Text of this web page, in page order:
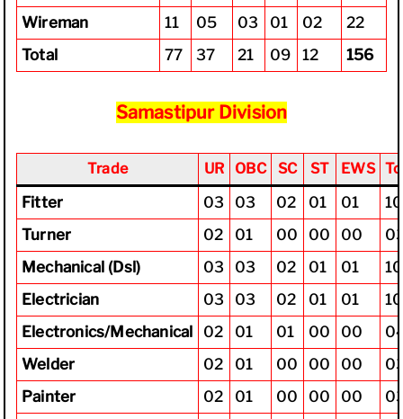
Wireman 11 05 03 01 02
22
Total
77 37 21 09 12 156
Samastipur Division
Trade UR OBC SC ST EWS
Fitter 03 03 02 01 01
10
Turner
02 01 00 00 00
Mechanical (Dsl)
03 03 02 01 01
10
Electrician
03 03 02 01 01
10
Electronics/Mechanical
02 01 01 00 00
Welder
02 01 00 00 00
Painter
02 01 00 00 00